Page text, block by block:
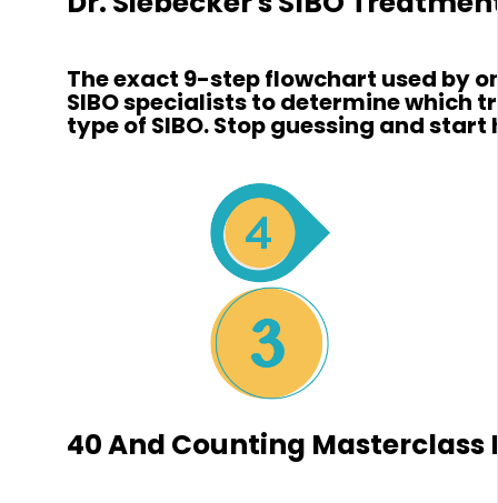
The exact 9-step flowchart used by
SIBO specialists to determine which
type of SIBO. Stop guessing and start
40 And Counting